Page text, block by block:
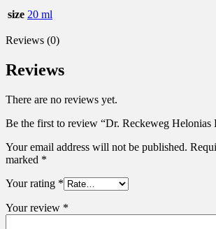
size 20 ml
Reviews (0)
Reviews
There are no reviews yet.
Be the first to review “Dr. Reckeweg
Your email address will not be published.
marked *
Your rating *
Your review *